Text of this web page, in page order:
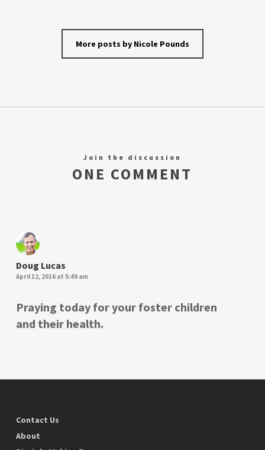
More posts by Nicole Pounds
Join the discussion
ONE COMMENT
Doug Lucas
April 12, 2016 at 5:49 am
Praying today for your foster children
and their health.
Contact Us
About